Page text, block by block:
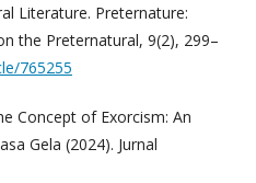
Literature. Preternature:
the Preternatural, 9(2), 299–
765255
Concept of Exorcism: An
Gela (2024). Jurnal